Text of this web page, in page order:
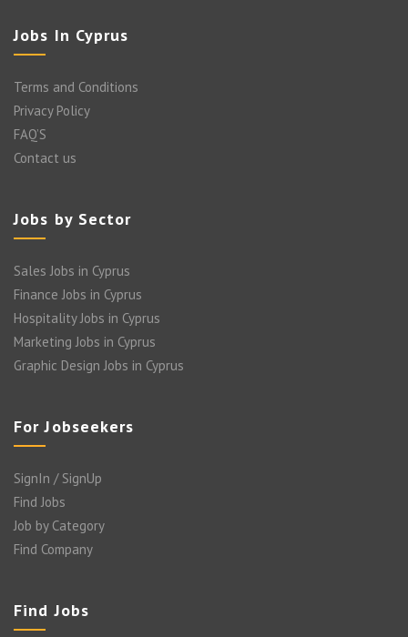
Jobs In Cyprus
Terms and Conditions
Privacy Policy
FAQ’S
Contact us
Jobs by Sector
Sales Jobs in Cyprus
Finance Jobs in Cyprus
Hospitality Jobs in Cyprus
Marketing Jobs in Cyprus
Graphic Design Jobs in Cyprus
For Jobseekers
SignIn / SignUp
Find Jobs
Job by Category
Find Company
Find Jobs